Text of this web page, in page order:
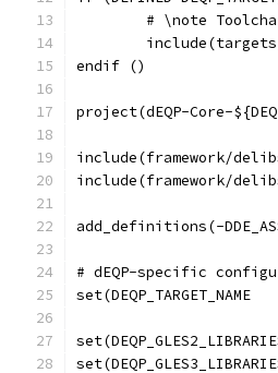
# \note
endif ()
project(dEQP-Core-
include(framework/delibs/
include(framework/
add_definitions(-
# dEQP-specific